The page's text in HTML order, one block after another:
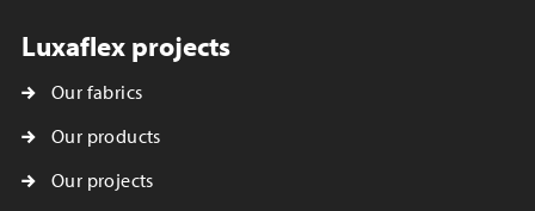
Luxaflex projects
Our fabrics
Our products
Our projects